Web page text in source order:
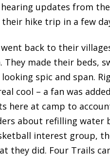
updates from
hike trip in a few
back to their
made their beds,
spic and span.
cool – a fan was
here at camp to
about refilling
interest group,
they did. Four Trails